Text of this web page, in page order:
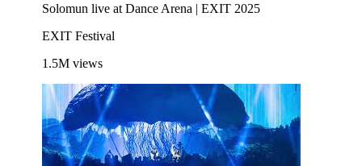
Solomun live at Dance Arena | EXIT 2025
EXIT Festival
1.5M views